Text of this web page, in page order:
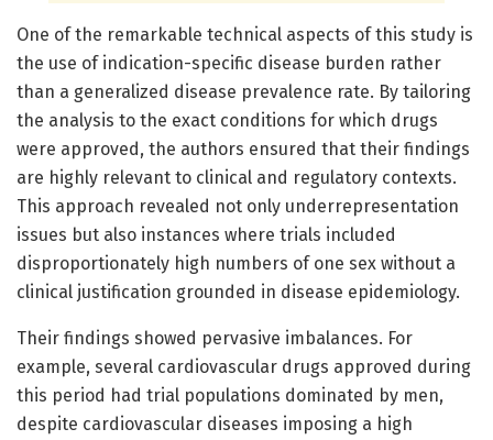
One of the remarkable technical aspects of this study is
the use of indication-specific disease burden rather
than a generalized disease prevalence rate. By tailoring
the analysis to the exact conditions for which drugs
were approved, the authors ensured that their findings
are highly relevant to clinical and regulatory contexts.
This approach revealed not only underrepresentation
issues but also instances where trials included
disproportionately high numbers of one sex without a
clinical justification grounded in disease epidemiology.
Their findings showed pervasive imbalances. For
example, several cardiovascular drugs approved during
this period had trial populations dominated by men,
despite cardiovascular diseases imposing a high